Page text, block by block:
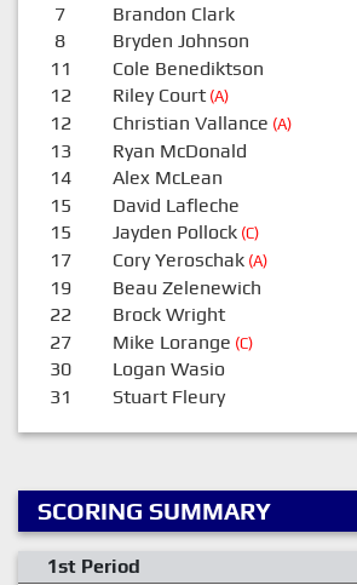
7 Brandon Clark
8 Bryden Johnson
11 Cole Benediktson
12 Riley Court(A)
12 Christian Vallance (A)
13 Ryan McDonald
14 Alex McLean
15 David Lafleche
15 Jayden Pollock(C)
17 Cory Yeroschak(A)
19 Beau Zelenewich
22 Brock Wright
27 Mike Lorange (C)
30 Logan Wasio
31 Stuart Fleury
SCORING SUMMARY
1st Period